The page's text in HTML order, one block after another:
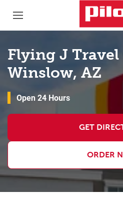
Flying J Travel
Winslow, AZ
Open 24 Hours
GET
ORDER